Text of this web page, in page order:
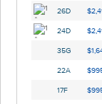
26D
24D
35G
22A
17F